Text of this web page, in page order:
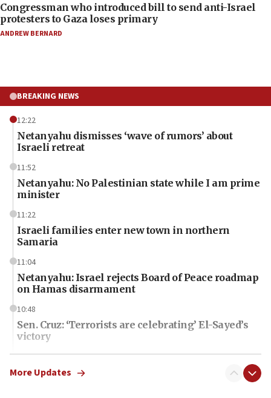
Congressman who introduced bill to send anti-Israel
protesters to Gaza loses primary
ANDREW BERNARD
BREAKING NEWS
12:22
Netanyahu dismisses ‘wave of rumors’ about
Israeli retreat
11:52
Netanyahu: No Palestinian state while I am prime
minister
11:22
Israeli families enter new town in northern
Samaria
11:04
Netanyahu: Israel rejects Board of Peace roadmap
on Hamas disarmament
10:48
Sen. Cruz: ‘Terrorists are celebrating’ El-Sayed’s
victory
10:40
Nefesh B’Nefesh brings 100,000th immigrant to
More Updates